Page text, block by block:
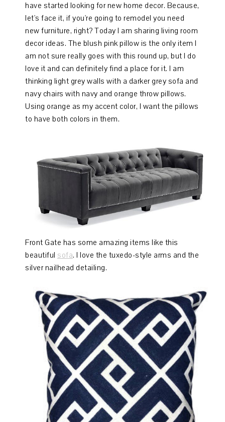
have started looking for new home decor. Because,
let's face it, if you're going to remodel you need
new furniture, right? Today I am sharing living room
decor ideas. The blush pink pillow is the only item I
am not sure really goes with this round up, but I do
love it and can definitely find a place for it. I am
thinking light grey walls with a darker grey sofa and
navy chairs with navy and orange throw pillows.
Using orange as my accent color, I want the pillows
to have both colors in them.
Front Gate has some amazing items like this
beautiful sofa. I love the tuxedo-style arms and the
silver nailhead detailing.